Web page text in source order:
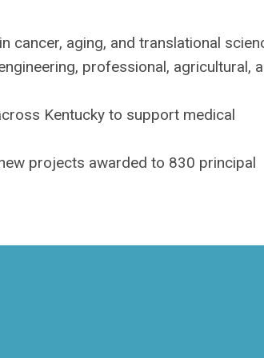
cancer, aging, and translational
professional, agricultural,
Kentucky to support medical
projects awarded to 830 principal